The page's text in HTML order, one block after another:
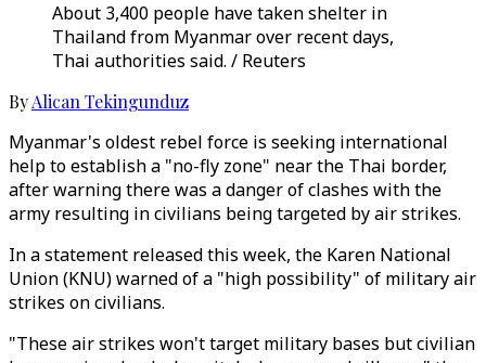
About 3,400 people have taken shelter in
Thailand from Myanmar over recent days,
Thai authorities said. / Reuters
ByAlican Tekingunduz
Myanmar's oldest rebel force is seeking international
help to establish a "no-fly zone" near the Thai border,
after warning there was a danger of clashes with the
army resulting in civilians being targeted by air strikes.
In a statement released this week, the Karen National
Union (KNU) warned of a "high possibility" of military air
strikes on civilians.
"These air strikes won't target military bases but civilian